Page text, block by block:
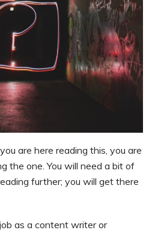
are here reading this, you are
the one. You will need a bit of
further; you will get there
as a content writer or